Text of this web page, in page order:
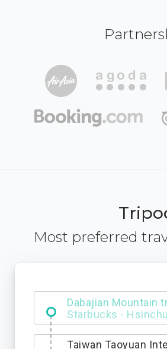
Most preferred
Dabajian Mountain
Taiwan Taoyuan